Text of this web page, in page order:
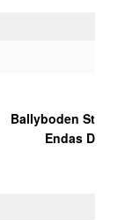
Ballyboden St
Endas D